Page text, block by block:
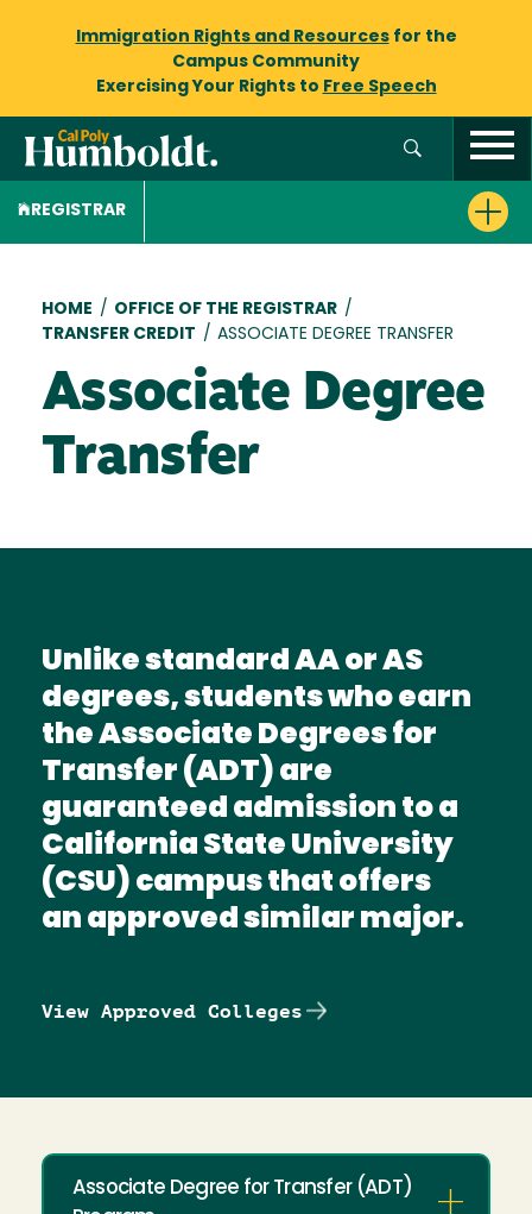
Immigration Rights and Resourcesfor the
Campus Community
Exercising Your Rights to Free Speech
REGISTRAR
Breadcrumb
HOME / OFFICE OF THE REGISTRAR /
TRANSFER CREDIT / ASSOCIATE DEGREE TRANSFER
Associate Degree
Transfer
Unlike standard AA or AS
degrees, students who earn
the Associate Degrees for
Transfer (ADT) are
guaranteed admission to a
California State University
(CSU) campus that offers
an approved similar major.
View Approved Colleges
Associate Degree for Transfer (ADT)